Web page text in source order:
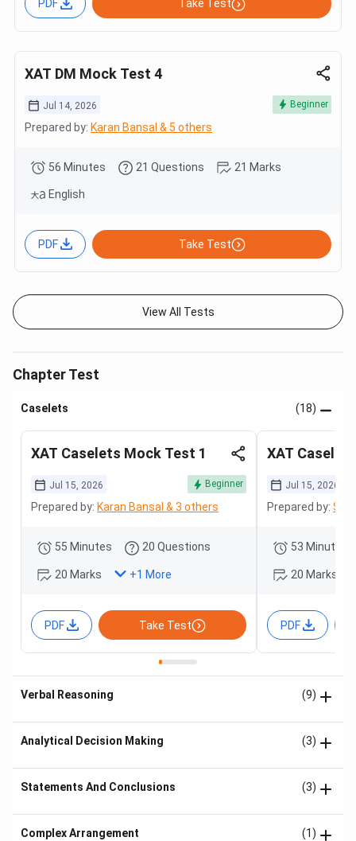
PDF Take Test
XAT DM Mock Test 4
Jul 14, 2026 Beginner
Prepared by: Karan Bansal & 5 others
56 Minutes 21 Questions 21 Marks
English
PDF Take Test
View All Tests
Chapter Test
Caselets (18)
XAT Caselets Mock Test 1
Jul 15, 2026 Beginner
Prepared by: Karan Bansal & 3 others
55 Minutes 20 Questions
20 Marks +1 More
PDF Take Test
XAT
Jul 15, 2026
Prepared by:
53 Minutes
20 Marks
PDF
Verbal Reasoning (9)
Analytical Decision Making (3)
Statements And Conclusions (3)
Complex Arrangement (1)